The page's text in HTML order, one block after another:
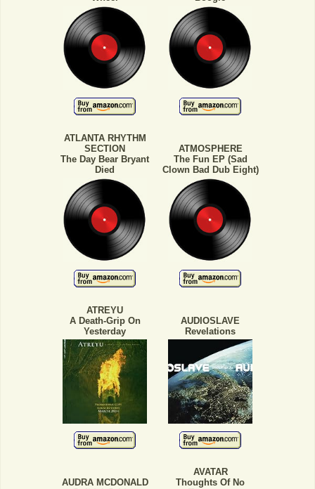
ATLANTA RHYTHM
SECTION
The Day Bear Bryant
Died
ATMOSPHERE
The Fun EP (Sad
Clown Bad Dub Eight)
ATREYU
A Death-Grip On
Yesterday
AUDIOSLAVE
Revelations
AUDRA MCDONALD
AVATAR
Thoughts Of No